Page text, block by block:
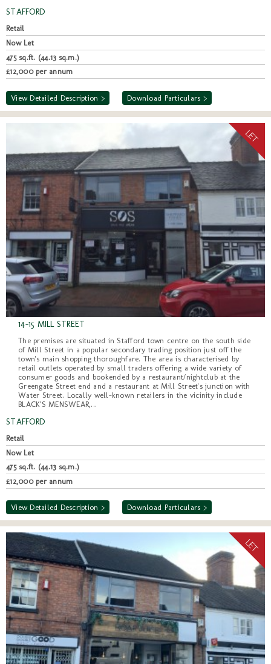
STAFFORD
Retail
Now Let
475 sq.ft. (44.13 sq.m.)
£12,000 per annum
View Detailed Description > Download Particulars >
14-15 MILL STREET
The premises are situated in Stafford town centre on the south side
of Mill Street in a popular secondary trading position just off the
town's main shopping thoroughfare. The area is characterised by
retail outlets operated by small traders offering a wide variety of
consumer goods and bookended by a restaurant/nightclub at the
Greengate Street end and a restaurant at Mill Street's junction with
Water Street. Locally well-known retailers in the vicinity include
BLACK'S MENSWEAR,...
STAFFORD
Retail
Now Let
475 sq.ft. (44.13 sq.m.)
£12,000 per annum
View Detailed Description > Download Particulars >